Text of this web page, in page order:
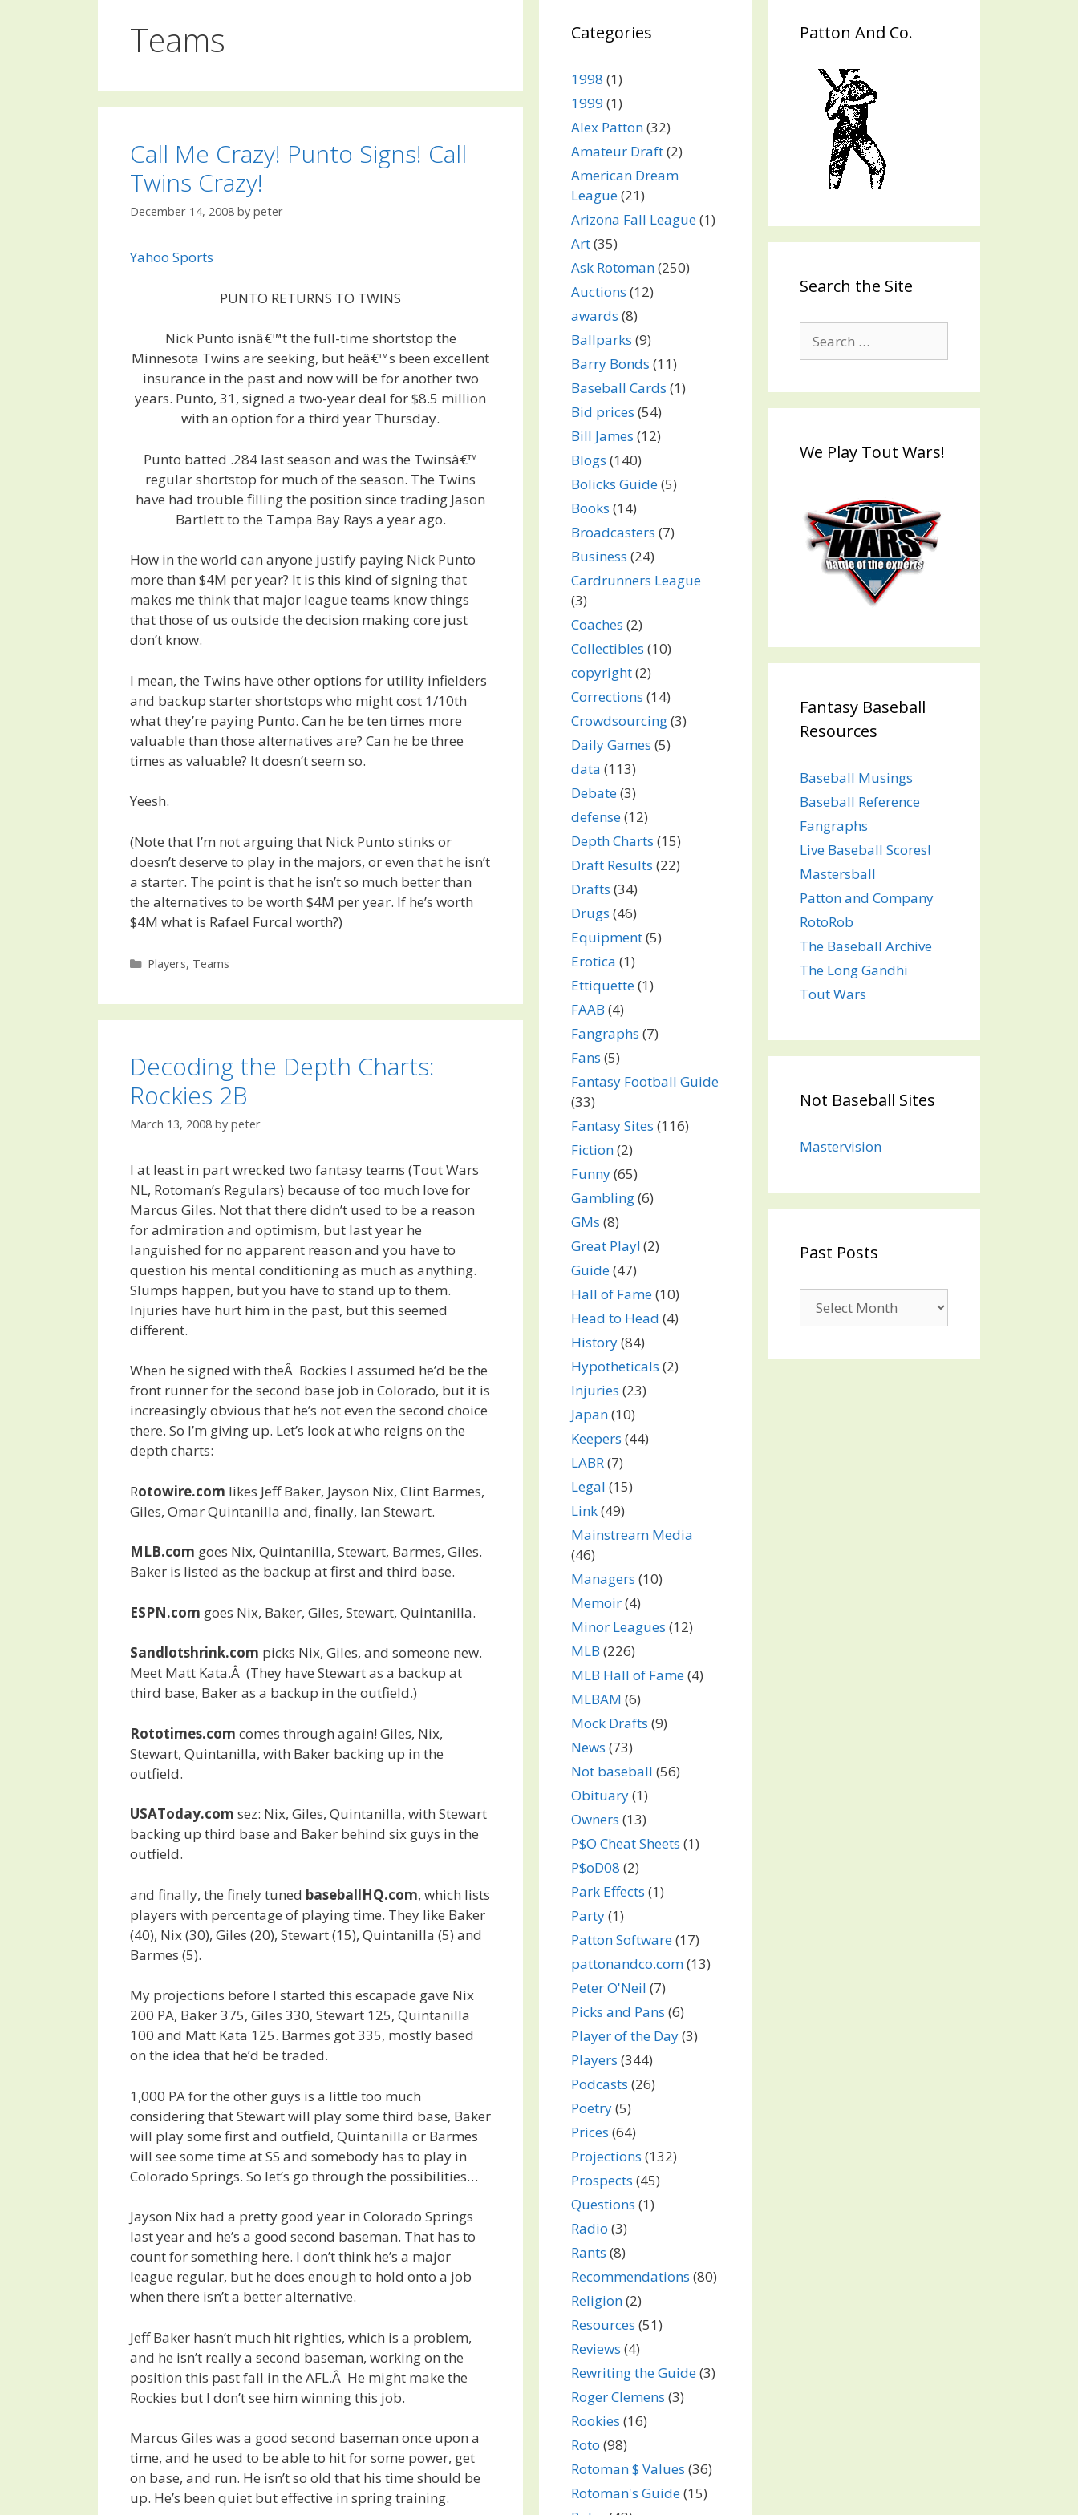
Teams
Call Me Crazy! Punto Signs! Call
Twins Crazy!
December 14, 2008 by peter
Yahoo Sports
PUNTO RETURNS TO TWINS
Nick Punto isnâ€™t the full-time shortstop the
Minnesota Twins are seeking, but heâ€™s been excellent
insurance in the past and now will be for another two
years. Punto, 31, signed a two-year deal for $8.5 million
with an option for a third year Thursday.
Punto batted .284 last season and was the Twinsâ€™
regular shortstop for much of the season. The Twins
have had trouble filling the position since trading Jason
Bartlett to the Tampa Bay Rays a year ago.
How in the world can anyone justify paying Nick Punto
more than $4M per year? It is this kind of signing that
makes me think that major league teams know things
that those of us outside the decision making core just
don’t know.
I mean, the Twins have other options for utility infielders
and backup starter shortstops who might cost 1/10th
what they’re paying Punto. Can he be ten times more
valuable than those alternatives are? Can he be three
times as valuable? It doesn’t seem so.
Yeesh.
(Note that I’m not arguing that Nick Punto stinks or
doesn’t deserve to play in the majors, or even that he isn’t
a starter. The point is that he isn’t so much better than
the alternatives to be worth $4M per year. If he’s worth
$4M what is Rafael Furcal worth?)
Categories
Players, Teams
Decoding the Depth Charts:
Rockies 2B
March 13, 2008 by peter
I at least in part wrecked two fantasy teams (Tout Wars
NL, Rotoman’s Regulars) because of too much love for
Marcus Giles. Not that there didn’t used to be a reason
for admiration and optimism, but last year he
languished for no apparent reason and you have to
question his mental conditioning as much as anything.
Slumps happen, but you have to stand up to them.
Injuries have hurt him in the past, but this seemed
different.
When he signed with theÂ Rockies I assumed he’d be the
front runner for the second base job in Colorado, but it is
increasingly obvious that he’s not even the second choice
there. So I’m giving up. Let’s look at who reigns on the
depth charts:
Rotowire.com likes Jeff Baker, Jayson Nix, Clint Barmes,
Giles, Omar Quintanilla and, finally, Ian Stewart.
MLB.com goes Nix, Quintanilla, Stewart, Barmes, Giles.
Baker is listed as the backup at first and third base.
ESPN.com goes Nix, Baker, Giles, Stewart, Quintanilla.
Sandlotshrink.com picks Nix, Giles, and someone new.
Meet Matt Kata.Â (They have Stewart as a backup at
third base, Baker as a backup in the outfield.)
Rototimes.com comes through again! Giles, Nix,
Stewart, Quintanilla, with Baker backing up in the
outfield.
USAToday.com sez: Nix, Giles, Quintanilla, with Stewart
backing up third base and Baker behind six guys in the
outfield.
and finally, the finely tuned baseballHQ.com, which lists
players with percentage of playing time. They like Baker
(40), Nix (30), Giles (20), Stewart (15), Quintanilla (5) and
Barmes (5).
My projections before I started this escapade gave Nix
200 PA, Baker 375, Giles 330, Stewart 125, Quintanilla
100 and Matt Kata 125. Barmes got 335, mostly based
on the idea that he’d be traded.
1,000 PA for the other guys is a little too much
considering that Stewart will play some third base, Baker
will play some first and outfield, Quintanilla or Barmes
will see some time at SS and somebody has to play in
Colorado Springs. So let’s go through the possibilities…
Jayson Nix had a pretty good year in Colorado Springs
last year and he’s a good second baseman. That has to
count for something here. I don’t think he’s a major
league regular, but he does enough to hold onto a job
when there isn’t a better alternative.
Jeff Baker hasn’t much hit righties, which is a problem,
and he isn’t really a second baseman, working on the
position this past fall in the AFL.Â He might make the
Rockies but I don’t see him winning this job.
Marcus Giles was a good second baseman once upon a
time, and he used to be able to hit for some power, get
on base, and run. He isn’t so old that his time should be
up. He’s been quiet but effective in spring training.
Categories
1998 (1)
1999 (1)
Alex Patton(32)
Amateur Draft(2)
American Dream
League(21)
Arizona Fall League(1)
Art(35)
Ask Rotoman(250)
Auctions (12)
awards (8)
Ballparks (9)
Barry Bonds (11)
Baseball Cards (1)
Bid prices (54)
Bill James (12)
Blogs (140)
Bolicks Guide(5)
Books (14)
Broadcasters (7)
Business (24)
Cardrunners League
(3)
Coaches (2)
Collectibles (10)
copyright(2)
Corrections (14)
Crowdsourcing(3)
Daily Games (5)
data (113)
Debate(3)
defense(12)
Depth Charts (15)
Draft Results (22)
Drafts (34)
Drugs (46)
Equipment(5)
Erotica (1)
Ettiquette(1)
FAAB (4)
Fangraphs (7)
Fans (5)
Fantasy Football Guide
(33)
Fantasy Sites (116)
Fiction(2)
Funny(65)
Gambling(6)
GMs (8)
Great Play!(2)
Guide(47)
Hall of Fame(10)
Head to Head (4)
History(84)
Hypotheticals (2)
Injuries (23)
Japan(10)
Keepers (44)
LABR(7)
Legal (15)
Link(49)
Mainstream Media
(46)
Managers (10)
Memoir(4)
Minor Leagues (12)
MLB (226)
MLB Hall of Fame(4)
MLBAM (6)
Mock Drafts (9)
News (73)
Not baseball (56)
Obituary(1)
Owners (13)
P$O Cheat Sheets (1)
P$oD08 (2)
Park Effects (1)
Party(1)
Patton Software(17)
pattonandco.com(13)
Peter O'Neil (7)
Picks and Pans (6)
Player of the Day(3)
Players (344)
Podcasts (26)
Poetry(5)
Prices (64)
Projections (132)
Prospects (45)
Questions (1)
Radio (3)
Rants (8)
Recommendations (80)
Religion(2)
Resources (51)
Reviews (4)
Rewriting the Guide(3)
Roger Clemens (3)
Rookies (16)
Roto (98)
Rotoman $ Values (36)
Rotoman's Guide(15)
Patton And Co.
Search the Site
for:
We Play Tout Wars!
Fantasy Baseball
Resources
Baseball Musings
Baseball Reference
Fangraphs
Live Baseball Scores!
Mastersball
Patton and Company
RotoRob
The Baseball Archive
The Long Gandhi
Tout Wars
Not Baseball Sites
Mastervision
Past Posts
Posts